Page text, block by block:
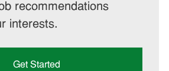
recommendations
interests.
Get Started